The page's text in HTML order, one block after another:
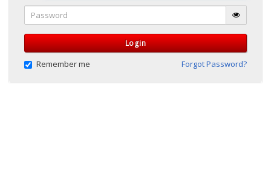
Password
Login
Remember me Forgot Password?